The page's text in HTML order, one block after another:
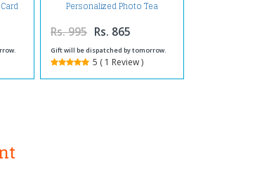
Personalized Photo Tea
Coaster
Rs. 995 Rs. 865
Gift will be dispatched by tomorrow.
5 ( 1 Review )